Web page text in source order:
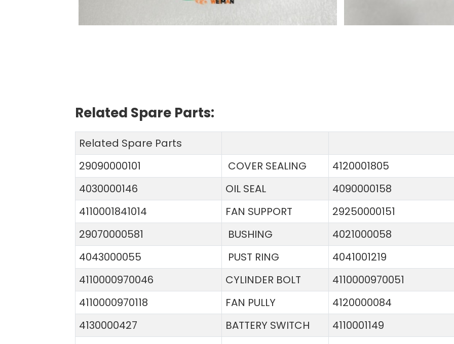
Related Spare Parts:
Related Spare Parts
29090000101
COVER SEALING
4120001805
4030000146
OIL SEAL
4090000158
4110001841014
FAN SUPPORT
29250000151
29070000581
BUSHING
4021000058
4043000055
PUST RING
4041001219
4110000970046
CYLINDER BOLT
4110000970051
4110000970118
FAN PULLY
4120000084
4130000427
BATTERY SWITCH
4110001149